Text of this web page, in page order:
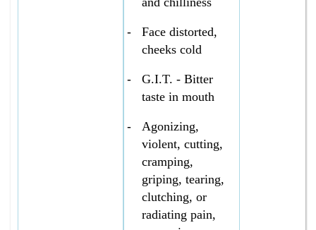
-
Face distorted,
cheeks cold
-
G.I.T. - Bitter
taste in mouth
-
Agonizing,
violent, cutting,
cramping,
griping, tearing,
clutching, or
radiating pain,